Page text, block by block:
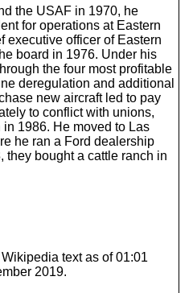
the USAF in 1970, he
for operations at Eastern
executive officer of Eastern
board in 1976. Under his
the four most profitable
deregulation and additional
new aircraft led to pay
to conflict with unions,
1986. He moved to Las
he ran a Ford dealership
they bought a cattle ranch in
text as of 01:01
2019.